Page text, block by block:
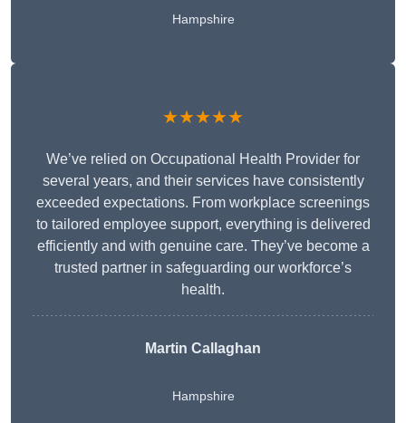
Hampshire
★★★★★
We’ve relied on Occupational Health Provider for
several years, and their services have consistently
exceeded expectations. From workplace screenings
to tailored employee support, everything is delivered
efficiently and with genuine care. They’ve become a
trusted partner in safeguarding our workforce’s
health.
Martin Callaghan
Hampshire